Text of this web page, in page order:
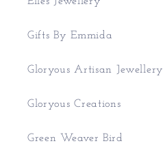
Gifts By Emmida
Gloryous Artisan Jewellery
Gloryous Creations
Green Weaver Bird